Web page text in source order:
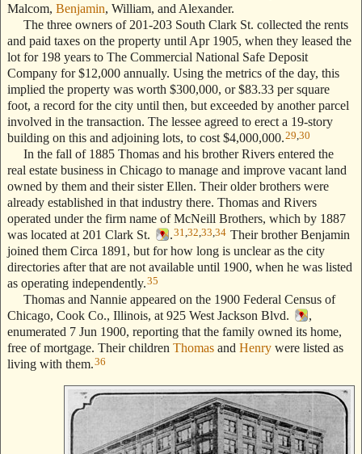
Malcom, Benjamin, William, and Alexander.
The three owners of 201-203 South Clark St. collected the rents
and paid taxes on the property until Apr 1905, when they leased the
lot for 198 years to The Commercial National Safe Deposit
Company for $12,000 annually. Using the metrics of the day, this
implied the property was worth $300,000, or $83.33 per square
foot, a record for the city until then, but exceeded by another parcel
involved in the transaction. The lessee agreed to erect a 19-story
building on this and adjoining lots, to cost $4,000,000.29 30
In the fall of 1885 Thomas and his brother Rivers entered the
real estate business in Chicago to manage and improve vacant land
owned by them and their sister Ellen. Their older brothers were
already established in that industry there. Thomas and Rivers
operated under the firm name of McNeill Brothers, which by 1887
was located at 201 Clark St.
.31 32 33 34 Their brother Benjamin
joined them Circa 1891, but for how long is unclear as the city
directories after that are not available until 1900, when he was listed
as operating independently.35
Thomas and Nannie appeared on the 1900 Federal Census of
Chicago, Cook Co., Illinois, at 925 West Jackson Blvd.
,
enumerated 7 Jun 1900, reporting that the family owned its home,
free of mortgage. Their children Thomas and Henry were listed as
living with them.36